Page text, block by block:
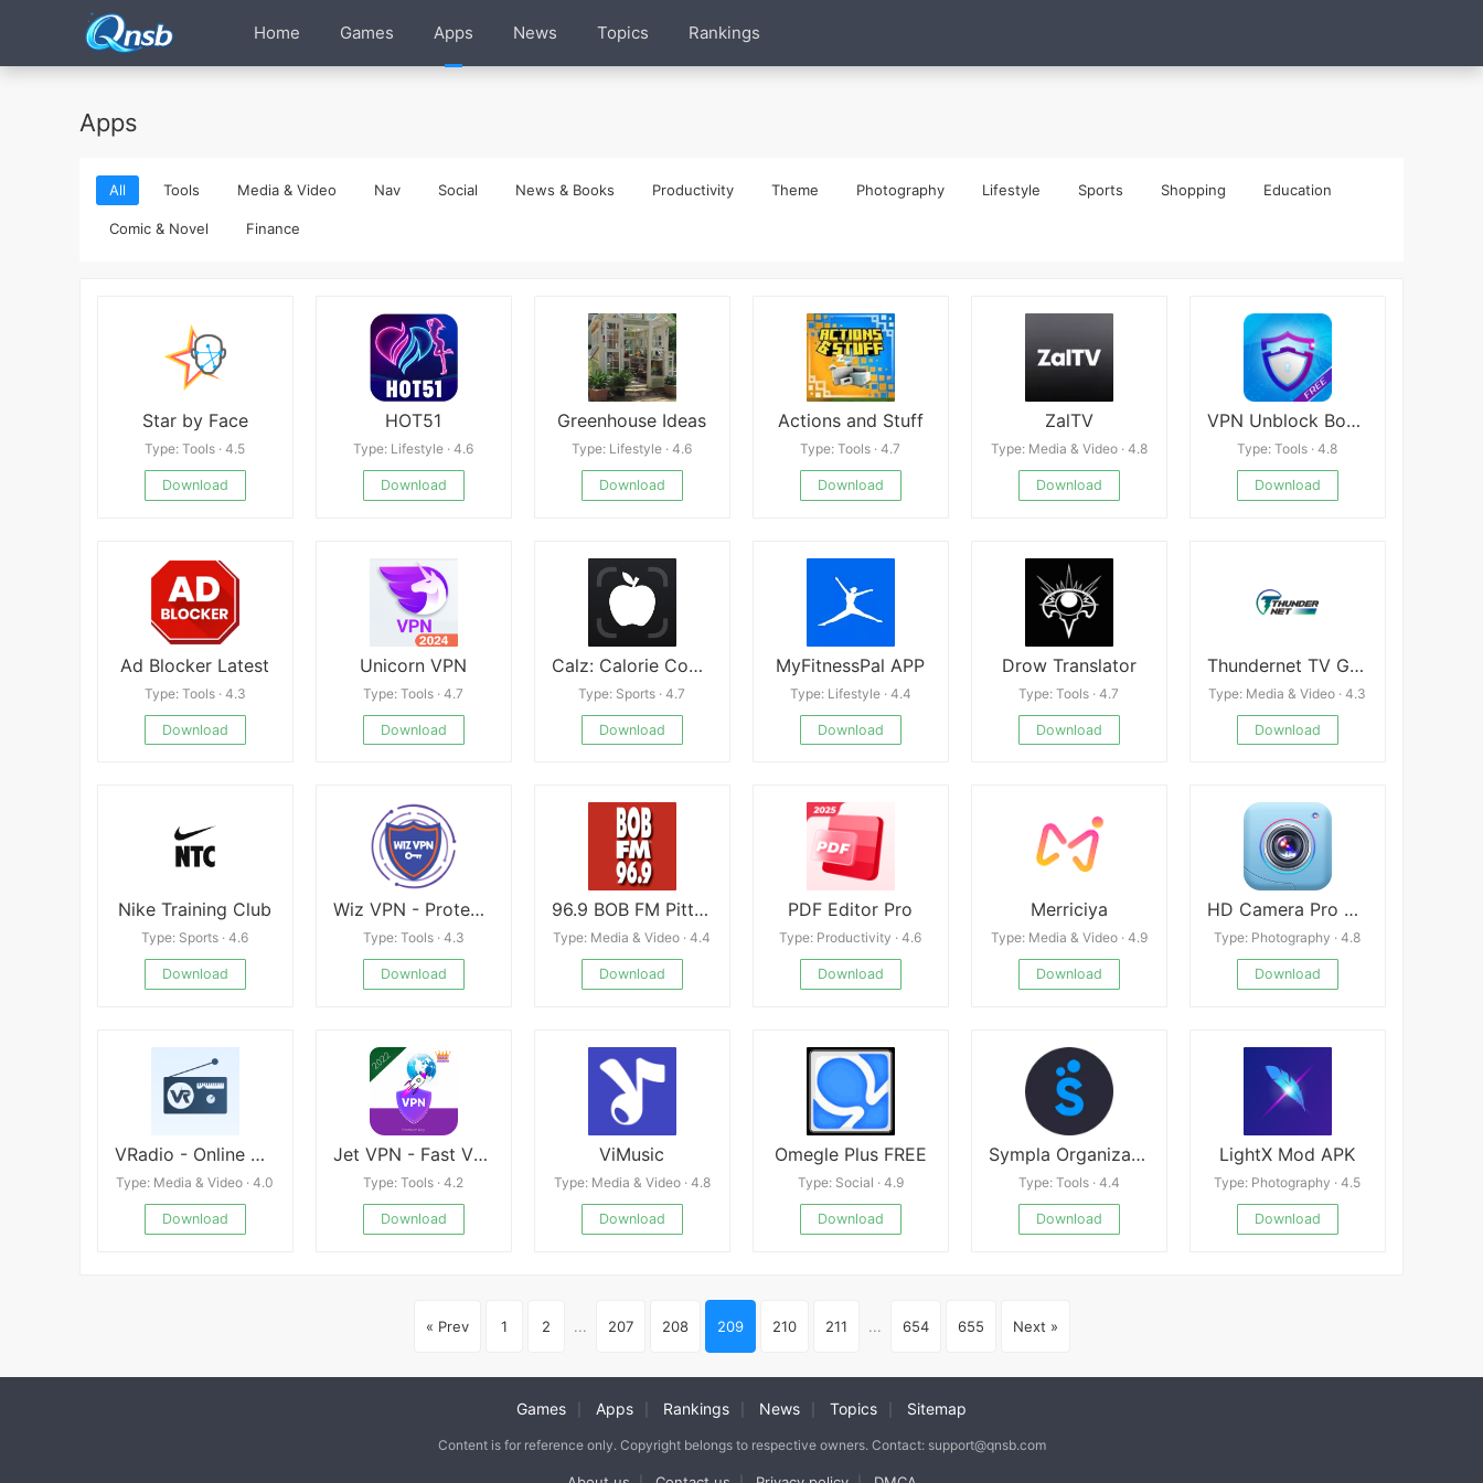
Home Games Apps News Topics Rankings
Apps
All Tools Media & Video Nav Social News & Books Productivity Theme Photography Lifestyle Sports Shopping Education
Comic & Novel Finance
Star by Face
Type: Tools · 4.5
Download
HOT51
Type: Lifestyle · 4.6
Download
Greenhouse Ideas
Type: Lifestyle · 4.6
Download
Actions and Stuff
Type: Tools · 4.7
Download
ZalTV
Type: Media & Video · 4.8
Download
VPN Unblock Bokep Website - Unlimited
Type: Tools · 4.8
Download
Ad Blocker Latest
Type: Tools · 4.3
Download
Unicorn VPN
Type: Tools · 4.7
Download
Calz: Calorie Counter AI
Type: Sports · 4.7
Download
MyFitnessPal APP
Type: Lifestyle · 4.4
Download
Drow Translator
Type: Tools · 4.7
Download
Thundernet TV GO Latest
Type: Media & Video · 4.3
Download
Nike Training Club
Type: Sports · 4.6
Download
Wiz VPN - Protect Your Privacy
Type: Tools · 4.3
Download
96.9 BOB FM Pittsburgh
Type: Media & Video · 4.4
Download
PDF Editor Pro
Type: Productivity · 4.6
Download
Merriciya
Type: Media & Video · 4.9
Download
HD Camera Pro Edition
Type: Photography · 4.8
Download
VRadio - Online Radio App
Type: Media & Video · 4.0
Download
Jet VPN - Fast VPN Proxy Mod
Type: Tools · 4.2
Download
ViMusic
Type: Media & Video · 4.8
Download
Omegle Plus FREE
Type: Social · 4.9
Download
Sympla Organizador
Type: Tools · 4.4
Download
LightX Mod APK
Type: Photography · 4.5
Download
« Prev 1 2 ... 207 208 209 210 211 ... 654 655 Next »
Games Apps Rankings News Topics Sitemap
Content is for reference only. Copyright belongs to respective owners. Contact: support@qnsb.com